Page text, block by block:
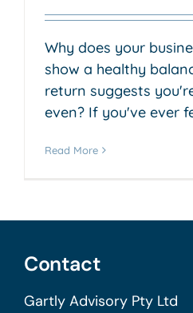
Why does your
show a healthy
return suggests
even? If you've ever
Read More
Contact
Gartly Advisory Pty Ltd